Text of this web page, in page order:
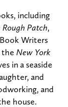
including
Rough Patch,
Writers
the New York
in a seaside
and
and
house.